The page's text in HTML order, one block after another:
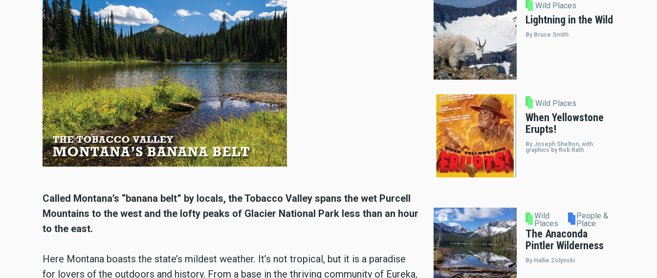
Called Montana’s “banana belt” by locals, the Tobacco Valley spans the wet Purcell
Mountains to the west and the lofty peaks of Glacier National Park less than an hour
to the east.
Here Montana boasts the state’s mildest weather. It’s not tropical, but it is a paradise
for lovers of the outdoors and history. From a base in the thriving community of Eureka,
Wild Places
Lightning in the Wild
By Bruce Smith
Wild Places
When Yellowstone
Erupts!
By Joseph Shelton, with
graphics by Rob Rath
Wild
Places
People &
Place
The Anaconda
Pintler Wilderness
By Hallie Zolynski